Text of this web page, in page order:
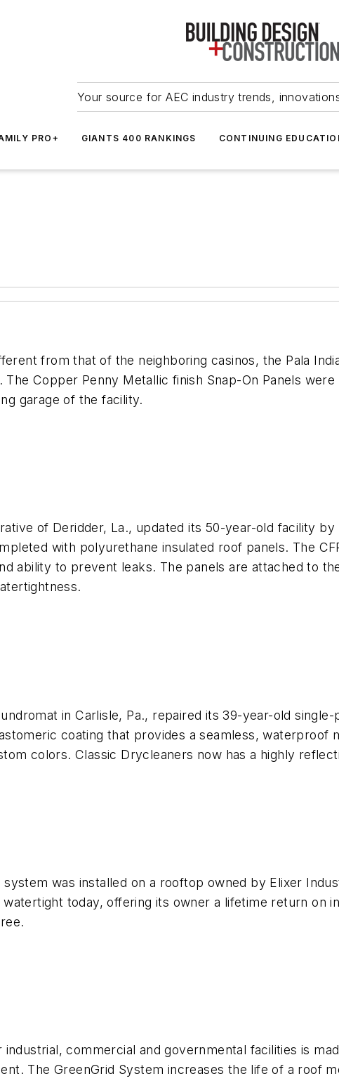
Your source for AEC industry trends,
PRO+ GIANTS 400 RANKINGS CONTINUING
from that of the neighboring casinos, the Pala
Copper Penny Metallic finish Snap-On Panels
garage of the facility.
of Deridder, La., updated its 50-year-old facility
with polyurethane insulated roof panels. The
ability to prevent leaks. The panels are attached to
in Carlisle, Pa., repaired its 39-year-old
coating that provides a seamless, waterproof
colors. Classic Drycleaners now has a highly
was installed on a rooftop owned by Elixer
today, offering its owner a lifetime return on
commercial and governmental facilities is
The GreenGrid System increases the life of a roof